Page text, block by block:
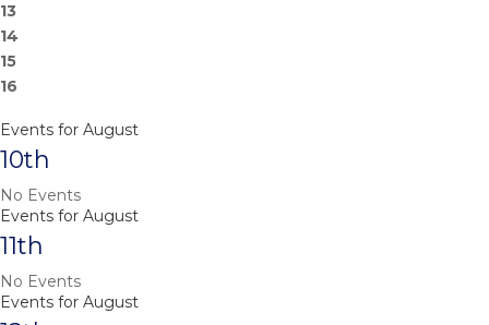
13
14
15
16
Events for August
10th
No Events
Events for August
11th
No Events
Events for August